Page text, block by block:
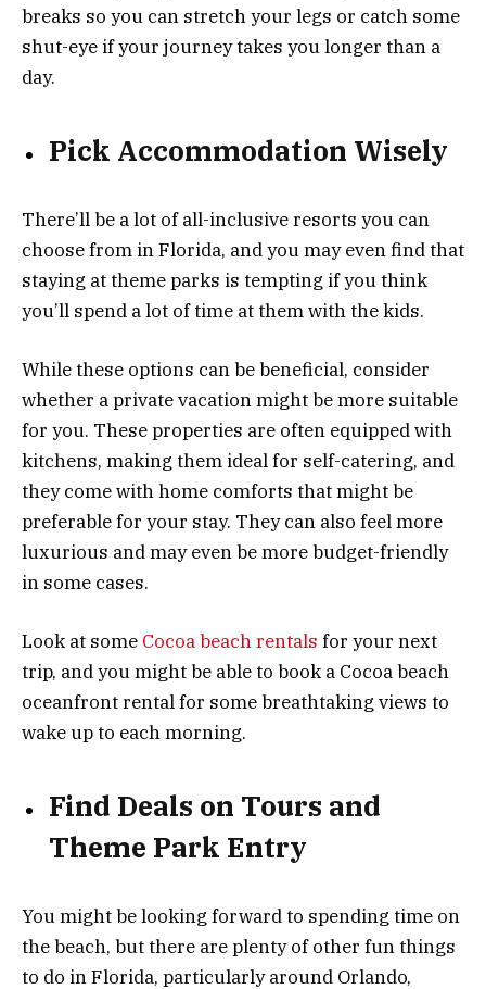
breaks so you can stretch your legs or catch some
shut-eye if your journey takes you longer than a
day.
Pick Accommodation Wisely
There’ll be a lot of all-inclusive resorts you can
choose from in Florida, and you may even find that
staying at theme parks is tempting if you think
you’ll spend a lot of time at them with the kids.
While these options can be beneficial, consider
whether a private vacation might be more suitable
for you. These properties are often equipped with
kitchens, making them ideal for self-catering, and
they come with home comforts that might be
preferable for your stay. They can also feel more
luxurious and may even be more budget-friendly
in some cases.
Look at some Cocoa beach rentals for your next
trip, and you might be able to book a Cocoa beach
oceanfront rental for some breathtaking views to
wake up to each morning.
Find Deals on Tours and
Theme Park Entry
You might be looking forward to spending time on
the beach, but there are plenty of other fun things
to do in Florida, particularly around Orlando,